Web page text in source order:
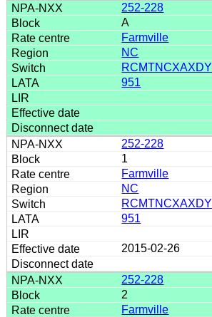
252-228
A
Farmville
NC
RCMTNCXAXDY
951
252-228
1
Farmville
NC
RCMTNCXAXDY
951
2015-02-26
252-228
2
Farmville